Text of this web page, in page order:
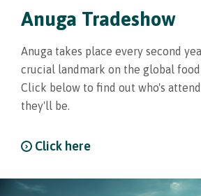
Anuga Tradeshow
Anuga takes place every second
crucial landmark on the global
Click below to find out who's
they'll be.
Click here